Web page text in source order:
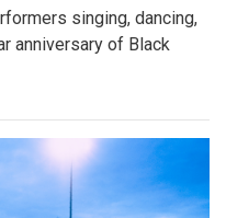
singing, dancing,
anniversary of Black